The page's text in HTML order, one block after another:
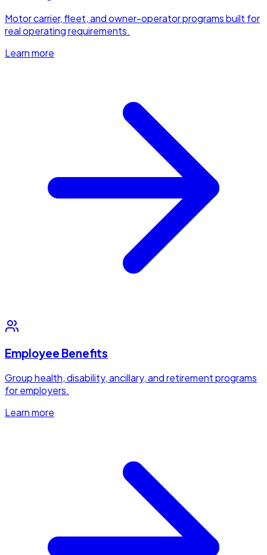
Motor carrier, fleet, and owner-operator programs built for
real operating requirements.
Learn more
Employee Benefits
Group health, disability, ancillary, and retirement programs
for employers.
Learn more